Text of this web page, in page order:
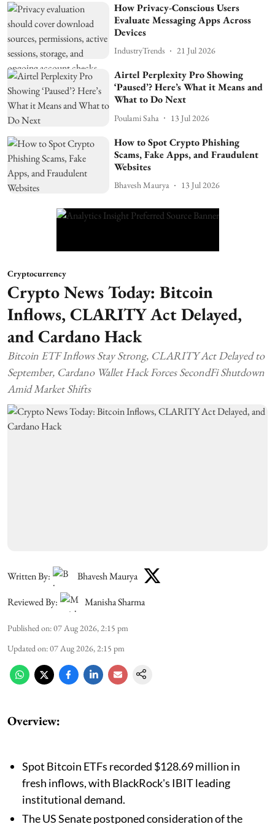
How Privacy-Conscious Users
Evaluate Messaging Apps Across
Devices
IndustryTrends 21 Jul 2026
Airtel Perplexity Pro Showing
‘Paused’? Here’s What it Means and
What to Do Next
Poulami Saha 13 Jul 2026
How to Spot Crypto Phishing
Scams, Fake Apps, and Fraudulent
Websites
Bhavesh Maurya 13 Jul 2026
Cryptocurrency
Crypto News Today: Bitcoin
Inflows, CLARITY Act Delayed,
and Cardano Hack
Bitcoin ETF Inflows Stay Strong, CLARITY Act Delayed to
September, Cardano Wallet Hack Forces SecondFi Shutdown
Amid Market Shifts
Written By:
Bhavesh Maurya
Reviewed By:
Manisha Sharma
Published on:07 Aug 2026, 2:15 pm
Updated on:07 Aug 2026, 2:15 pm
Overview:
Spot Bitcoin ETFs recorded $128.69 million in
fresh inflows, with BlackRock's IBIT leading
institutional demand.
The US Senate postponed consideration of the